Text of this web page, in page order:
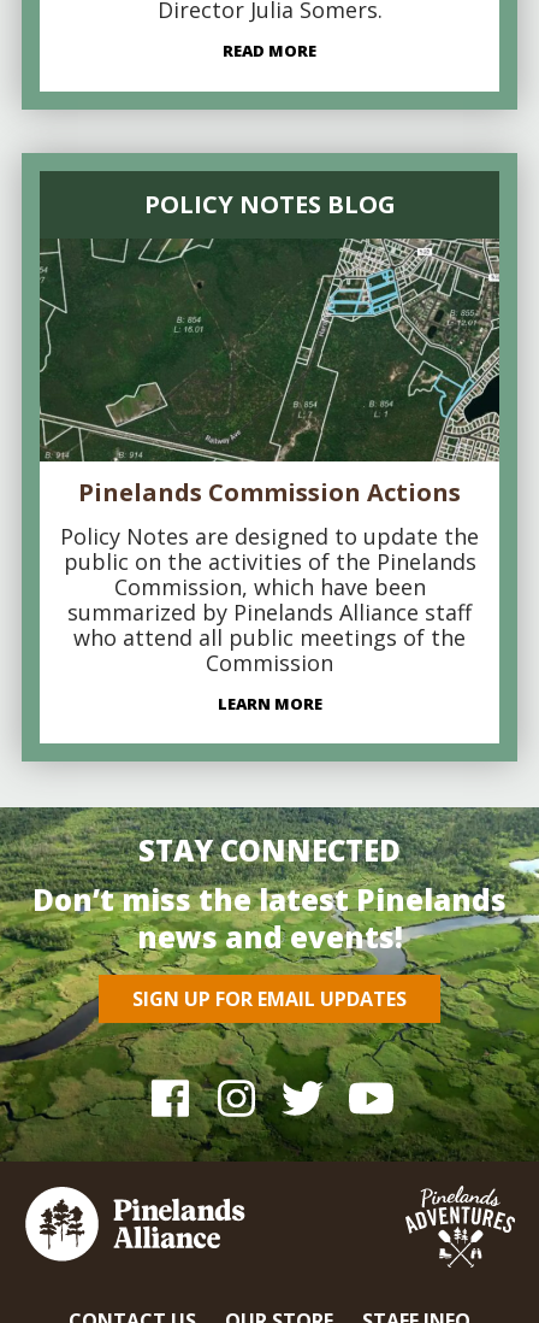
Director Julia Somers.
READ MORE
POLICY NOTES BLOG
Pinelands Commission Actions
Policy Notes are designed to update the
public on the activities of the Pinelands
Commission, which have been
summarized by Pinelands Alliance staff
who attend all public meetings of the
Commission
LEARN MORE
STAY CONNECTED
Don’t miss the latest Pinelands
news and events!
SIGN UP FOR EMAIL UPDATES